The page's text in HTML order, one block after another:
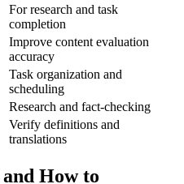
For research and task
completion
Improve content evaluation
accuracy
Task organization and
scheduling
Research and fact-checking
Verify definitions and
translations
How to